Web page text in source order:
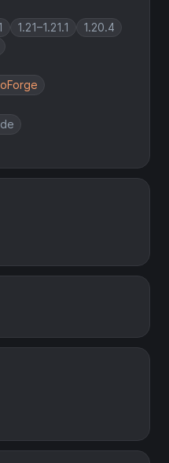
1.21–1.21.1
1.20.4